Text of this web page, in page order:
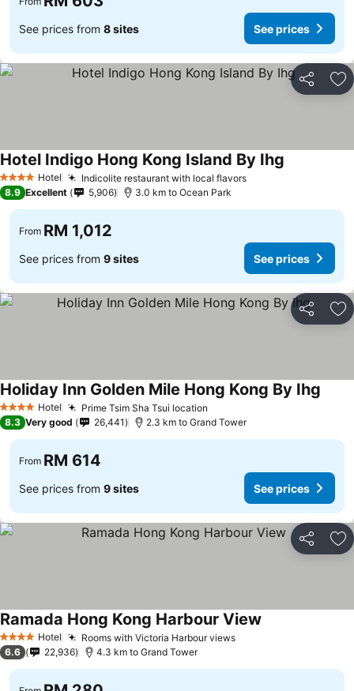
See prices from 8 sites See prices
Share
4 Stars Hotel Indicolite restaurant with local flavors
Hotel Indigo Hong Kong Island By Ihg
8.9 Excellent 5,906 3.0 km to Ocean Park
From RM 1,012
See prices from 9 sites See prices
Share
4 Stars Hotel Prime Tsim Sha Tsui location
Holiday Inn Golden Mile Hong Kong By Ihg
8.3 Very good 26,441 2.3 km to Grand Tower
From RM 614
See prices from 9 sites See prices
Share
4 Stars Hotel Rooms with Victoria Harbour views
Ramada Hong Kong Harbour View
6.6 22,936 4.3 km to Grand Tower